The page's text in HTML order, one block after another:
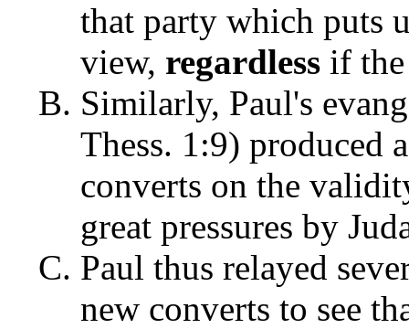
that party which puts
view, regardless if
Similarly, Paul's
Thess. 1:9) produced
converts on the
great pressures by
Paul thus relayed
new converts to see